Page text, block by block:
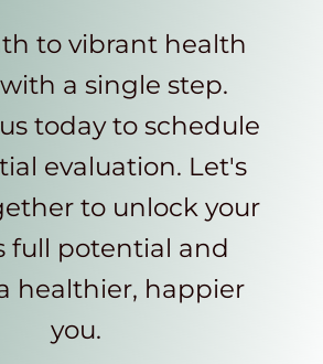
to vibrant health
a single step.
today to schedule
evaluation. Let's
to unlock your
full potential and
healthier, happier
you.